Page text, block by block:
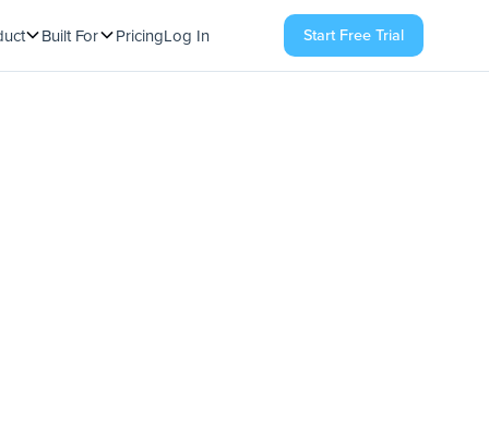
Built For PricingLog In Start Free Trial